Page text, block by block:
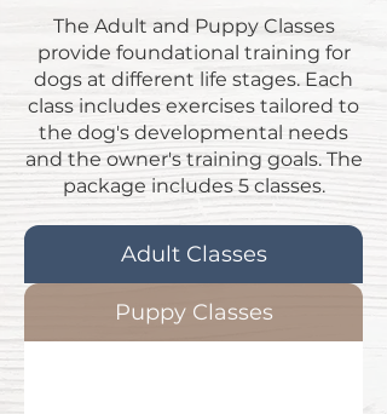
The Adult and Puppy Classes
provide foundational training for
dogs at different life stages. Each
class includes exercises tailored to
the dog's developmental needs
and the owner's training goals. The
package includes 5 classes.
Adult Classes
Puppy Classes